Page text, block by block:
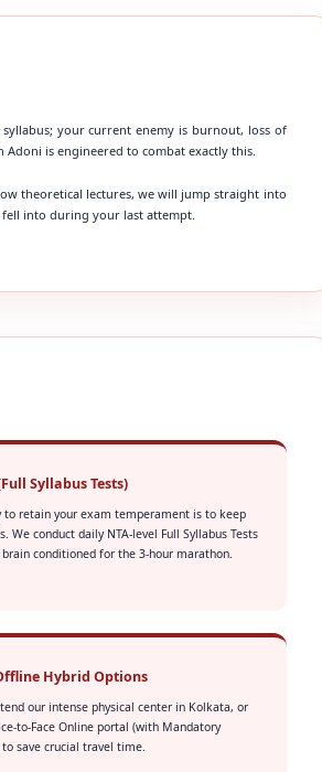
your current enemy is burnout, loss of
Adoni is engineered to combat exactly this.
theoretical lectures, we will jump straight into
into during your last attempt.
Syllabus Tests)
to retain your exam temperament is to keep
We conduct daily NTA-level Full Syllabus Tests
conditioned for the 3-hour marathon.
Hybrid Options
our intense physical center in Kolkata, or
to-Face Online portal (with Mandatory
save crucial travel time.